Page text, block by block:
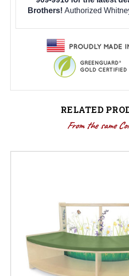
Brothers! Authorized
RELATED
From the same